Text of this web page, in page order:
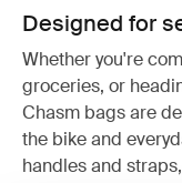
Designed for
Whether you're
groceries, or
Chasm bags are
the bike and
handles and